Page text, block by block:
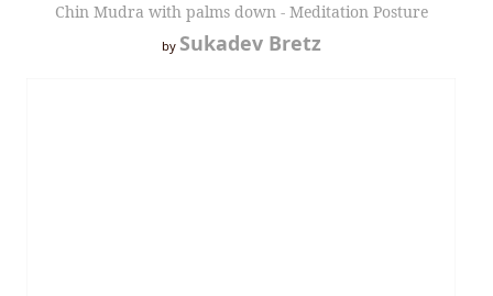
Chin Mudra with palms down - Meditation Posture
by Sukadev Bretz